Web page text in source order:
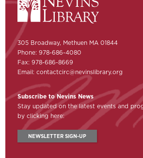
305 Broadway, Methuen MA 01844
Phone: 978-686-4080
Fax: 978-686-8669
Email:contactcirc@nevinslibrary.org
Subscribe to Nevins News
Stay updated on the latest events and
by clicking here:
NEWSLETTER SIGN-UP